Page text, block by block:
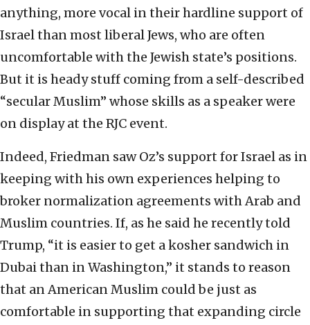
anything, more vocal in their hardline support of
Israel than most liberal Jews, who are often
uncomfortable with the Jewish state’s positions.
But it is heady stuff coming from a self-described
“secular Muslim” whose skills as a speaker were
on display at the RJC event.
Indeed, Friedman saw Oz’s support for Israel as in
keeping with his own experiences helping to
broker normalization agreements with Arab and
Muslim countries. If, as he said he recently told
Trump, “it is easier to get a kosher sandwich in
Dubai than in Washington,” it stands to reason
that an American Muslim could be just as
comfortable in supporting that expanding circle